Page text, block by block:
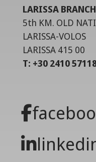
LARISSA BRANCH
5th KM. OLD
LARISSA-VOLOS
LARISSA 415 00
T: +30 2410